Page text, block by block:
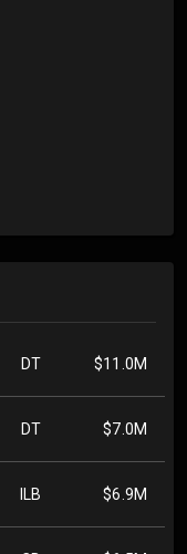
DT $11.0M
DT $7.0M
ILB $6.9M